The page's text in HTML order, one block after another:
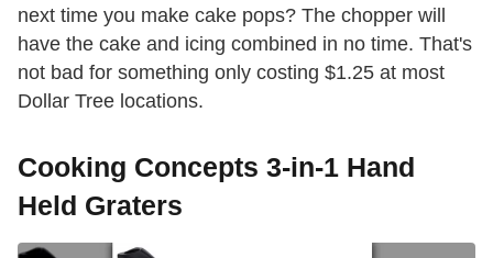
next time you make cake pops? The chopper will
have the cake and icing combined in no time. That's
not bad for something only costing $1.25 at most
Dollar Tree locations.
Cooking Concepts 3-in-1 Hand
Held Graters